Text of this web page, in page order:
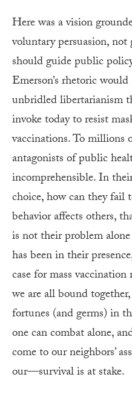
Here was a vision
voluntary persuasion,
should guide public
Emerson’s rhetoric
unbridled libertarianism
invoke today to resist
vaccinations. To millions
antagonists of public
incomprehensible. In
choice, how can they fail
behavior affects others,
is not their problem
has been in their
case for mass
we are all bound
fortunes (and germs) in
one can combat alone,
come to our neighbors’
our—survival is at stake.